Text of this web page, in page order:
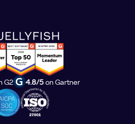
G2 4.8/5on Gartner